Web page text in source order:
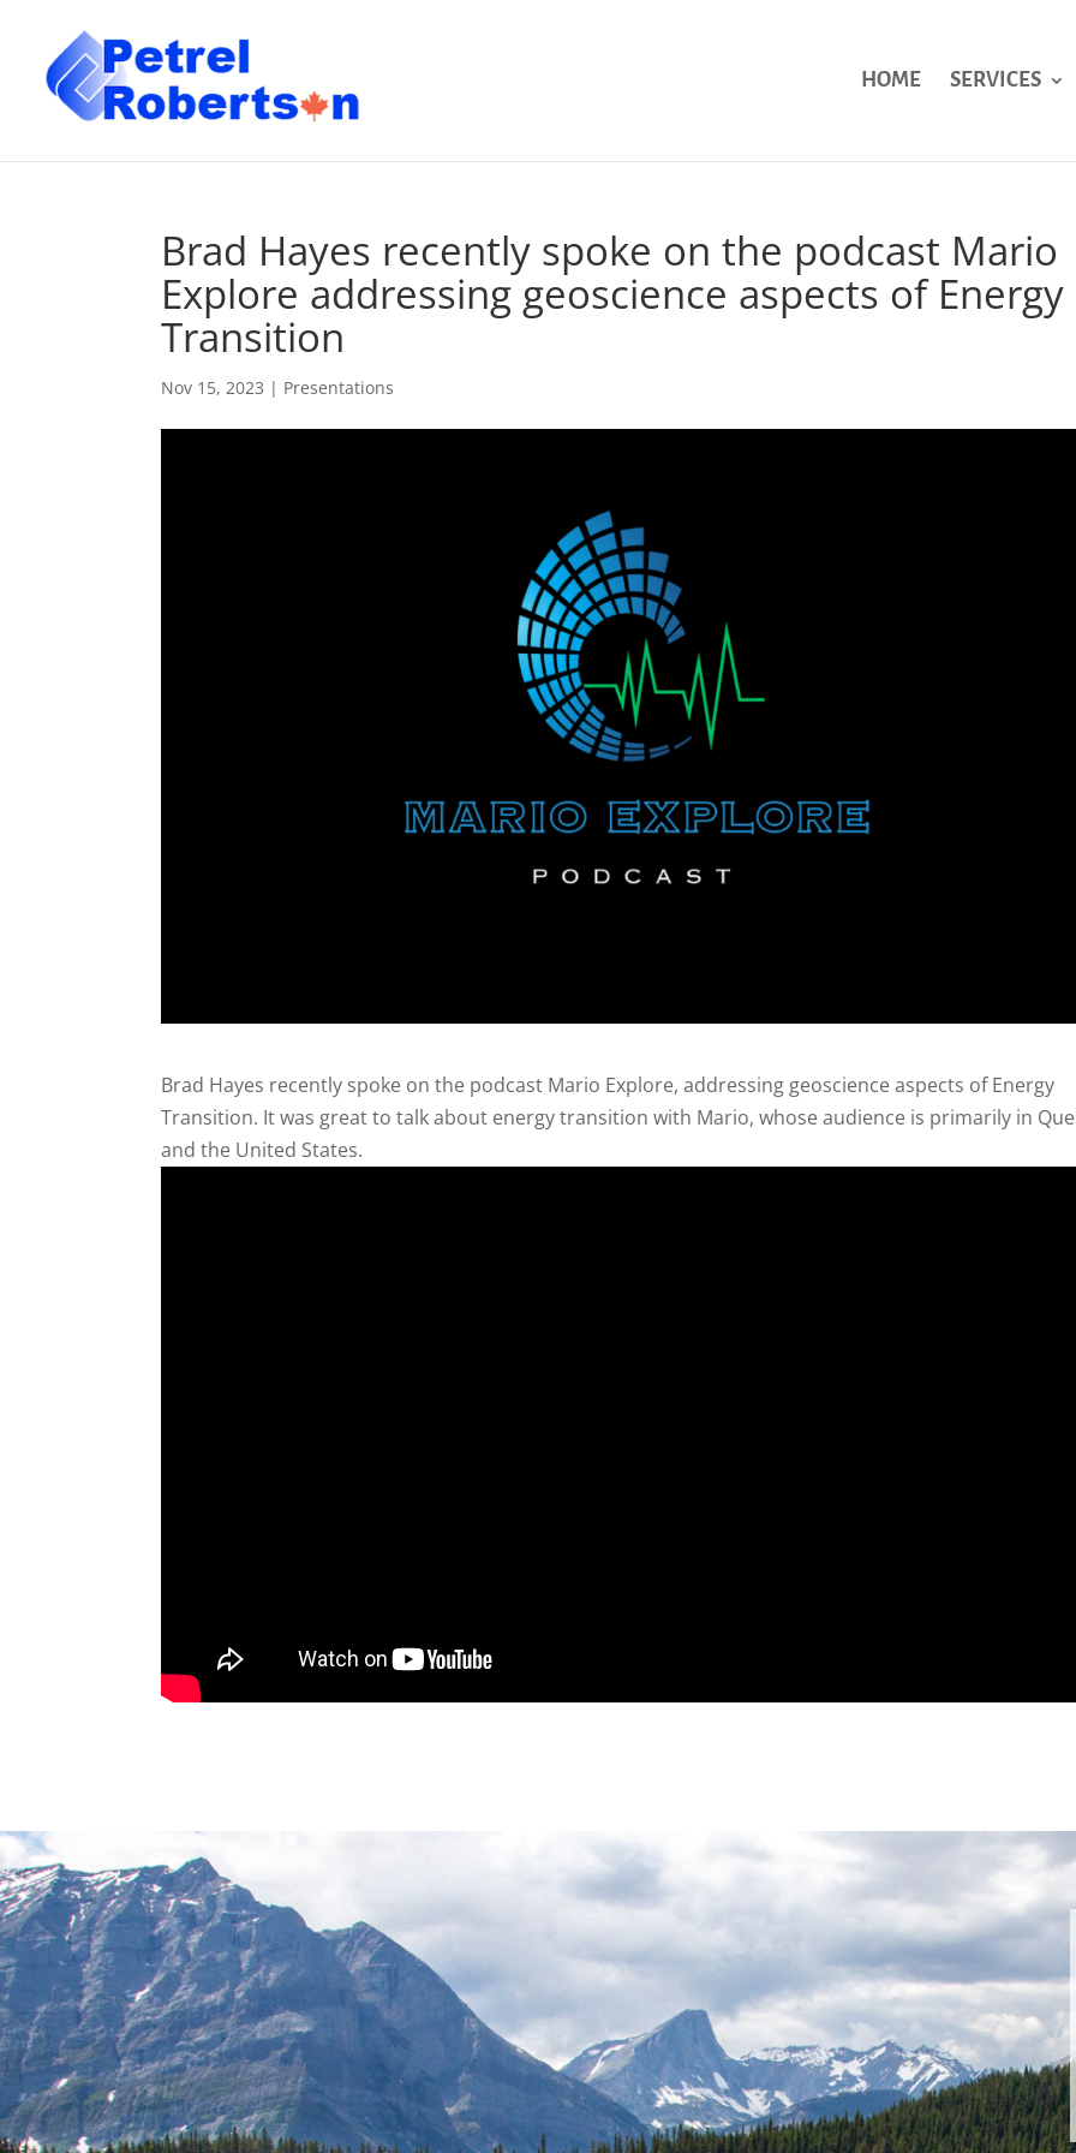
HOME SERVICES
Brad Hayes recently spoke on the podcast Mario
Explore addressing geoscience aspects of Energy
Transition
Nov 15, 2023 | Presentations
Brad Hayes recently spoke on the podcast Mario Explore, addressing geoscience aspects of Energy
Transition. It was great to talk about energy transition with Mario, whose audience is primarily in
and the United States.